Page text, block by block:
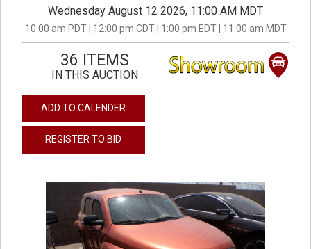
Wednesday August 12 2026, 11:00 AM MDT
10:00 am PDT | 12:00 pm CDT | 1:00 pm EDT | 11:00 am MDT
36 ITEMS
IN THIS AUCTION
ADD TO CALENDER
REGISTER TO BID
previous